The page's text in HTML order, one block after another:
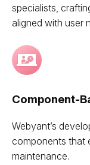
specialists,
aligned with user
Component-
Webyant’s
components that
maintenance.